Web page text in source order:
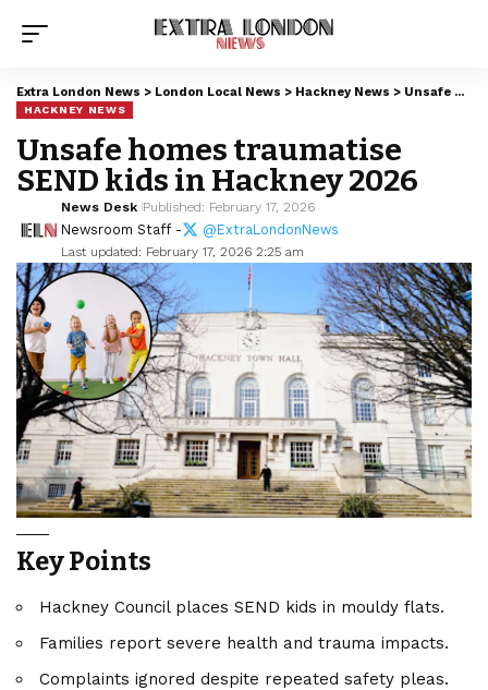
Extra London News > London Local News > Hackney News > Unsafe homes traumatise SEND kids in Hackney 2026
HACKNEY NEWS
Unsafe homes traumatise
SEND kids in Hackney 2026
Last updated: February 17, 2026 2:25 am
News Desk Published: February 17, 2026
Newsroom Staff - @ExtraLondonNews
Key Points
Hackney Council places SEND kids in mouldy flats.
Families report severe health and trauma impacts.
Complaints ignored despite repeated safety pleas.